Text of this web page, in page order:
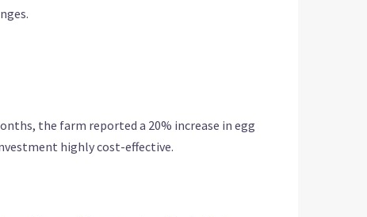
the farm reported a 20% increase in egg
highly cost-effective.